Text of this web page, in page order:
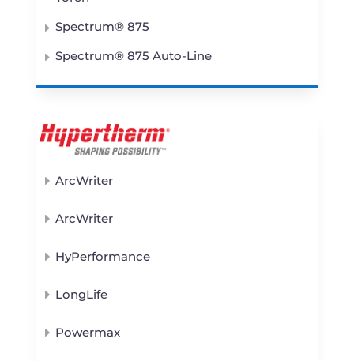
Spectrum® 875
Spectrum® 875 Auto-Line
ArcWriter
ArcWriter
HyPerformance
LongLife
Powermax